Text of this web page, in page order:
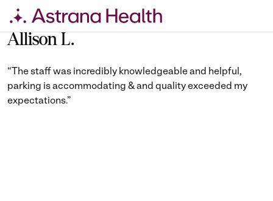
Skip
content
Allison L.
“The staff was incredibly knowledgeable and helpful,
parking is accommodating & and quality exceeded my
expectations.”